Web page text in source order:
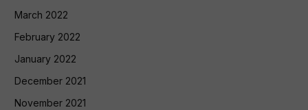
March 2022
February 2022
January 2022
December 2021
November 2021